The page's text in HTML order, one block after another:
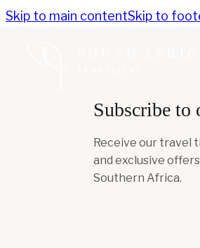
Skip to main contentSkip to
Subscribe to
Receive our travel
and exclusive
Southern Africa.